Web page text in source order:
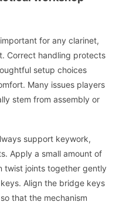
for any clarinet,
Correct handling protects
setup choices
Many issues players
stem from assembly or
support keywork,
Apply a small amount of
twist joints together gently
Align the bridge keys
that the mechanism